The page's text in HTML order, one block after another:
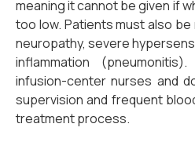
meaning it cannot be given if
too low. Patients must also
neuropathy, severe
inflammation
infusion-center nurses and
supervision and frequent
treatment process.